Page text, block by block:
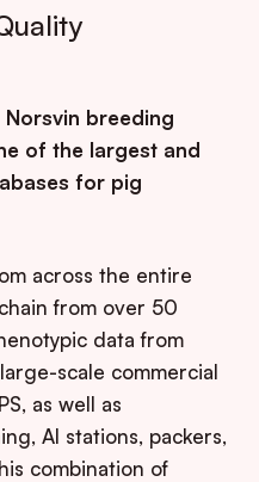
breeding
of the largest and
for pig
across the entire
from over 50
data from
scale commercial
as well as
AI stations, packers,
combination of